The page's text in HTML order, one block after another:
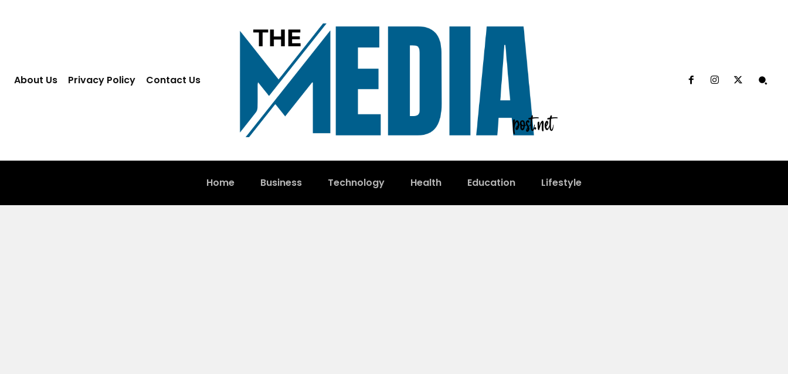
About Us Privacy Policy Contact Us
Home Business Technology Health Education Lifestyle